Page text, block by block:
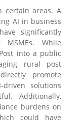
certain areas. A
AI in business
significantly
While
into a public
rural post
promote
solutions
Additionally,
burdens on
could have